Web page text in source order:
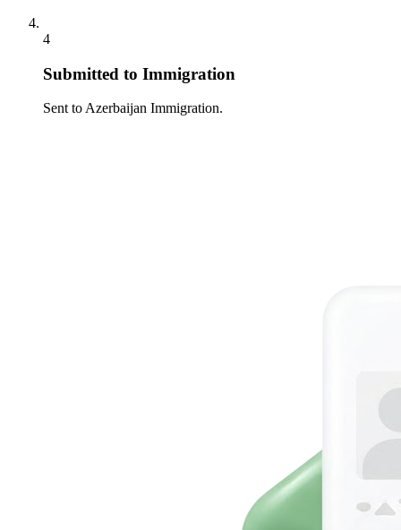
4
Submitted to Immigration
Sent to Azerbaijan Immigration.